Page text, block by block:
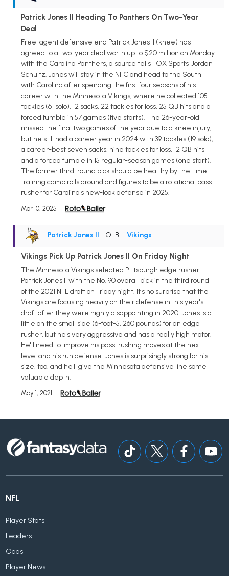
Patrick Jones II Heading To Panthers On Two-Year
Deal
Free-agent defensive end Patrick Jones II (knee) has
agreed to a two-year deal worth up to $20 million on Monday
with the Carolina Panthers, a source tells FOX Sports' Jordan
Schultz. Jones will stay in the NFC and head to the South
with Carolina after spending the first four seasons of his
career with the Minnesota Vikings, where he collected 105
tackles (61 solo), 12 sacks, 22 tackles for loss, 25 QB hits and a
forced fumble in 57 games (five starts). The 26-year-old
missed the final two games of the year due to a knee injury,
but he still had a career year in 2024 with 39 tackles (19 solo),
a career-best seven sacks, nine tackles for loss, 12 QB hits
and a forced fumble in 15 regular-season games (one start).
The former third-round pick should be healthy by the time
training camp rolls around and figures to be a rotational pass-
rusher for Carolina's new-look defense in 2025.
Mar 10, 2025
Patrick Jones II • OLB • Vikings
Vikings Pick Up Patrick Jones II On Friday Night
The Minnesota Vikings selected Pittsburgh edge rusher
Patrick Jones II with the No. 90 overall pick in the third round
of the 2021 NFL draft on Friday night. It's no surprise that the
Vikings are focusing heavily on their defense in this year's
draft after they were highly disappointing in 2020. Jones is a
little on the small side (6-foot-5, 260 pounds) for an edge
rusher, but he's very aggressive and has a really high motor.
He'll need to improve his pass-rushing moves at the next
level and his run defense. Jones is surprisingly strong for his
size, too, and he'll give the Minnesota defensive line some
valuable depth.
May 1, 2021
NFL
Player Stats
Leaders
Odds
Player News